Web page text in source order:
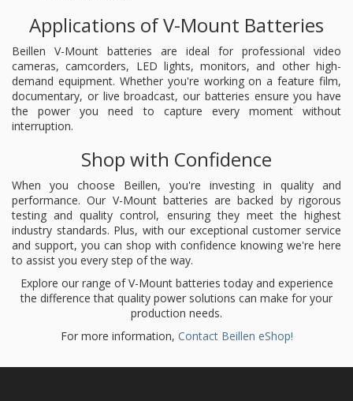
Applications of V-Mount Batteries
Beillen V-Mount batteries are ideal for professional video
cameras, camcorders, LED lights, monitors, and other high-
demand equipment. Whether you're working on a feature film,
documentary, or live broadcast, our batteries ensure you have
the power you need to capture every moment without
interruption.
Shop with Confidence
When you choose Beillen, you're investing in quality and
performance. Our V-Mount batteries are backed by rigorous
testing and quality control, ensuring they meet the highest
industry standards. Plus, with our exceptional customer service
and support, you can shop with confidence knowing we're here
to assist you every step of the way.
Explore our range of V-Mount batteries today and experience
the difference that quality power solutions can make for your
production needs.
For more information, Contact Beillen eShop!